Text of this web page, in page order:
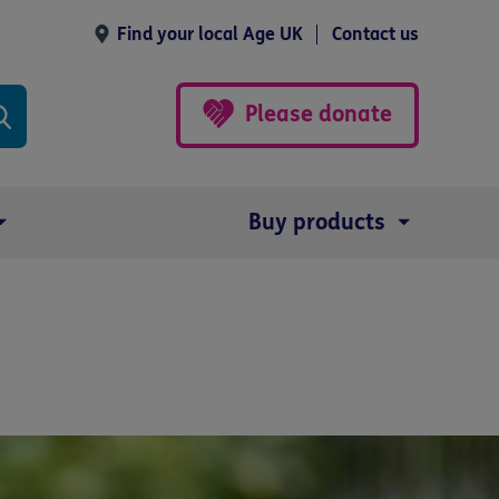
Find your local Age UK Contact us
Please donate
Buy products